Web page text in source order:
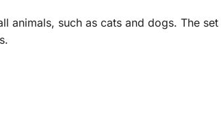
animals, such as cats and dogs. The